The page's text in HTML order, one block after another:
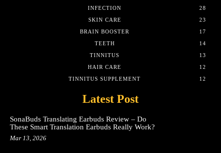
INFECTION
28
SKIN CARE
23
BRAIN BOOSTER
17
TEETH
14
TINNITUS
13
HAIR CARE
12
TINNITUS SUPPLEMENT
12
Latest Post
SonaBuds Translating Earbuds Review – Do
These Smart Translation Earbuds Really Work?
Mar 13, 2026